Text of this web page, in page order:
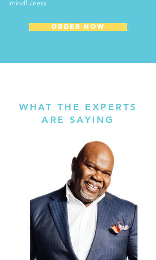
mindfulness
ORDER NOW
WHAT THE EXPERTS
ARE SAYING